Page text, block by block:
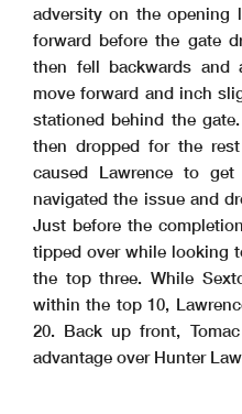
adversity on the opening
forward before the gate
then fell backwards and
move forward and inch
stationed behind the
then dropped for the
caused Lawrence to
navigated the issue and
Just before the
tipped over while looking
the top three. While
within the top 10,
20. Back up front,
advantage over Hunter